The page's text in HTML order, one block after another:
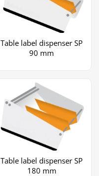
Table label dispenser SP
90 mm
Table label dispenser SP
180 mm